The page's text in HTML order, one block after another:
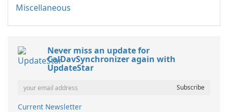
Miscellaneous
Never miss an update for
CalDavSynchronizer again with
UpdateStar
Current Newsletter